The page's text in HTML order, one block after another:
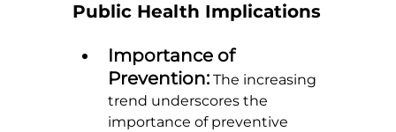
Public Health Implications
Importance of
Prevention: The increasing
trend underscores the
importance of preventive